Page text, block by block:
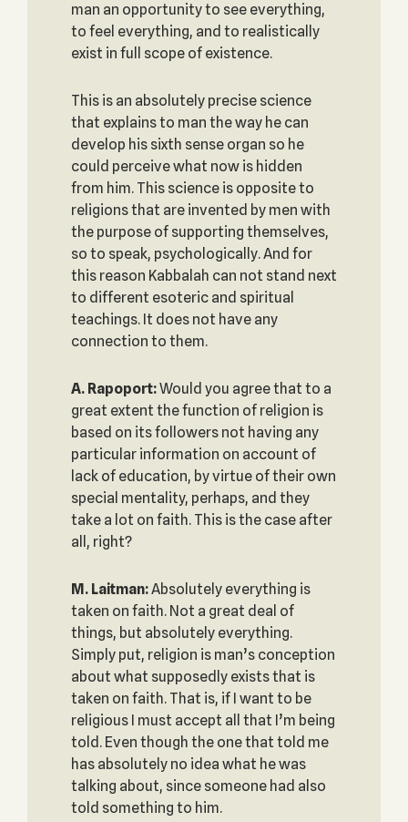
man an opportunity to see everything,
to feel everything, and to realistically
exist in full scope of existence.
This is an absolutely precise science
that explains to man the way he can
develop his sixth sense organ so he
could perceive what now is hidden
from him. This science is opposite to
religions that are invented by men with
the purpose of supporting themselves,
so to speak, psychologically. And for
this reason Kabbalah can not stand next
to different esoteric and spiritual
teachings. It does not have any
connection to them.
A. Rapoport:Would you agree that to a
great extent the function of religion is
based on its followers not having any
particular information on account of
lack of education, by virtue of their own
special mentality, perhaps, and they
take a lot on faith. This is the case after
all, right?
M. Laitman:Absolutely everything is
taken on faith. Not a great deal of
things, but absolutely everything.
Simply put, religion is man’s conception
about what supposedly exists that is
taken on faith. That is, if I want to be
religious I must accept all that I’m being
told. Even though the one that told me
has absolutely no idea what he was
talking about, since someone had also
told something to him.